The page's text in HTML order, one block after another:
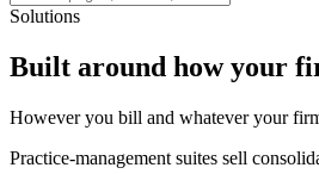
Solutions
Built around how your
However you bill and whatever your
Practice-management suites sell